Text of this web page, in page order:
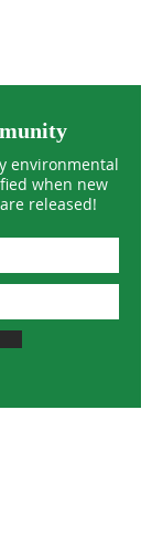
environmental
when new
are released!